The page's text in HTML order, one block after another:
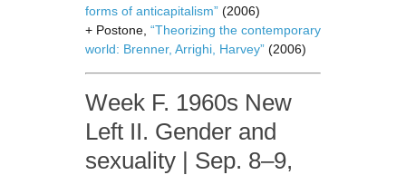
forms of anticapitalism” (2006)
+ Postone, “Theorizing the contemporary
world: Brenner, Arrighi, Harvey” (2006)
Week F. 1960s New
Left II. Gender and
sexuality | Sep. 8–9,